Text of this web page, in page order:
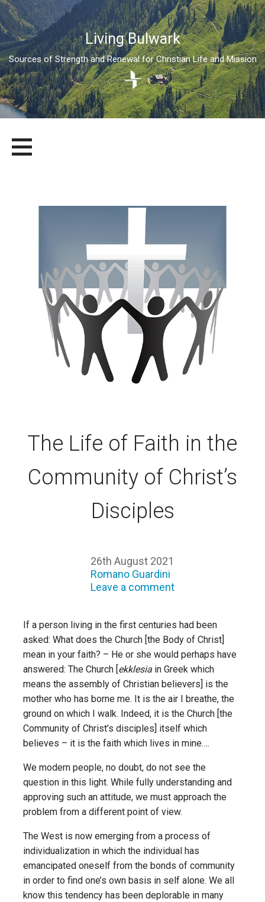
Living Bulwark
Sources of Strength and Renewal for Christian Life and Mission
content
LIVING BULWARK
SOURCES OF STRENGTH AND RENEWAL FOR CHRISTIAN LIFE
The Life of Faith in the
Community of Christ’s
Disciples
26th August 2021
Romano Guardini
Leave a comment
If a person living in the first centuries had been
asked: What does the Church [the Body of Christ]
mean in your faith? – He or she would perhaps have
answered: The Church [ekklesia in Greek which
means the assembly of Christian believers] is the
mother who has borne me. It is the air I breathe, the
ground on which I walk. Indeed, it is the Church [the
Community of Christ’s disciples] itself which
believes – it is the faith which lives in mine….
We modern people, no doubt, do not see the
question in this light. While fully understanding and
approving such an attitude, we must approach the
problem from a different point of view.
The West is now emerging from a process of
individualization in which the individual has
emancipated oneself from the bonds of community
in order to find one’s own basis in self alone. We all
know this tendency has been deplorable in many